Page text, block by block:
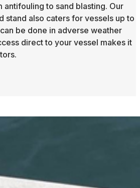
antifouling to sand blasting. Our
stand also caters for vessels up to
be done in adverse weather
direct to your vessel makes it